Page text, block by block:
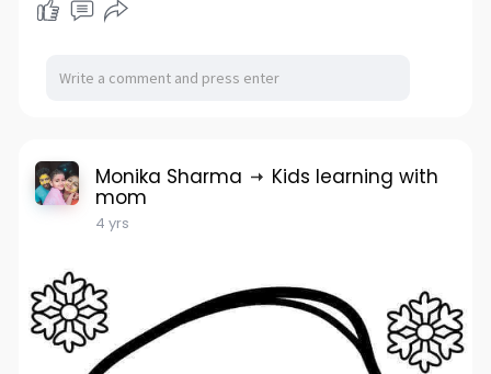
Monika Sharma Kids learning with
mom
4 yrs